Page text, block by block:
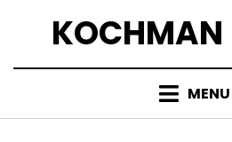
KOCHMAN
MENU